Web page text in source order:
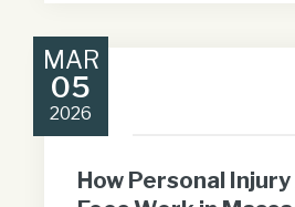
MAR
05
2026
How Personal